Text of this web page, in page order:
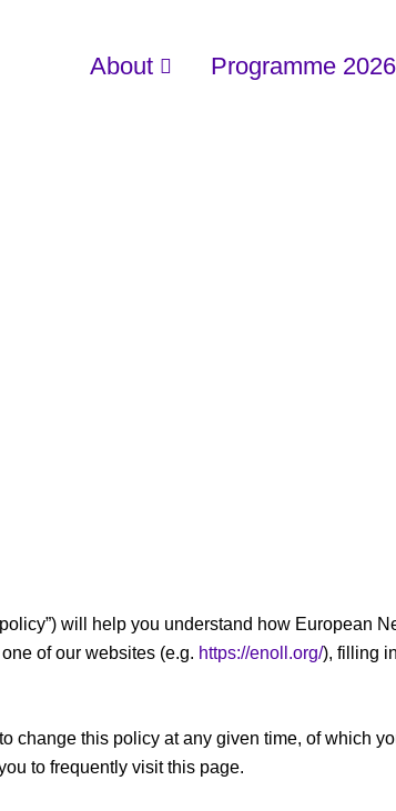
About Programme 2026
will help you understand how European
of our websites (e.g. https://enoll.org/), filling
change this policy at any given time, of which
to frequently visit this page.